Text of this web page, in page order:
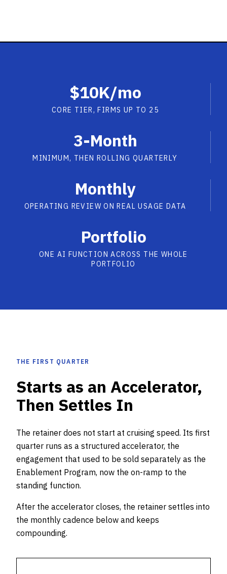
$10K/mo
CORE TIER, FIRMS UP TO 25
3-Month
MINIMUM, THEN ROLLING QUARTERLY
Monthly
OPERATING REVIEW ON REAL USAGE DATA
Portfolio
ONE AI FUNCTION ACROSS THE WHOLE
PORTFOLIO
THE FIRST QUARTER
Starts as an Accelerator,
Then Settles In
The retainer does not start at cruising speed. Its first
quarter runs as a structured accelerator, the
engagement that used to be sold separately as the
Enablement Program, now the on-ramp to the
standing function.
After the accelerator closes, the retainer settles into
the monthly cadence below and keeps
compounding.